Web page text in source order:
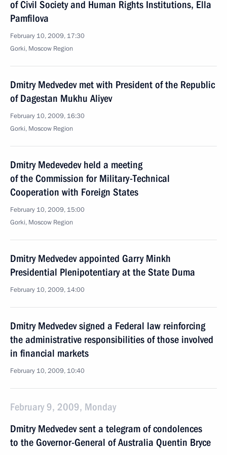
of Civil Society and Human Rights Institutions, Ella
Pamfilova
February 10, 2009, 17:30
Gorki, Moscow Region
Dmitry Medvedev met with President of the Republic
of Dagestan Mukhu Aliyev
February 10, 2009, 16:30
Gorki, Moscow Region
Dmitry Medevedev held a meeting
of the Commission for Military-Technical
Cooperation with Foreign States
February 10, 2009, 15:00
Gorki, Moscow Region
Dmitry Medvedev appointed Garry Minkh
Presidential Plenipotentiary at the State Duma
February 10, 2009, 14:00
Dmitry Medvedev signed a Federal law reinforcing
the administrative responsibilities of those involved
in financial markets
February 10, 2009, 10:40
February 9, 2009, Monday
Dmitry Medvedev sent a telegram of condolences
to the Governor-General of Australia Quentin Bryce